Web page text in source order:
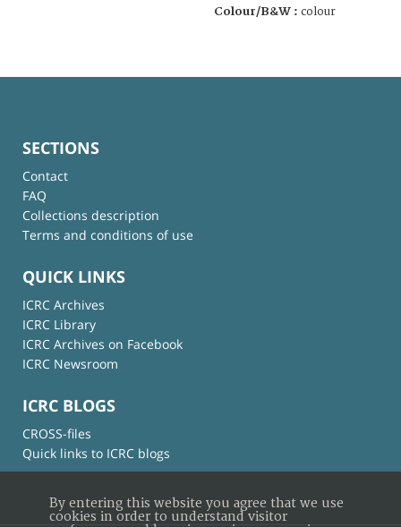
Colour/B&W : colour
SECTIONS
Contact
FAQ
Collections description
Terms and conditions of use
QUICK LINKS
ICRC Archives
ICRC Library
ICRC Archives on Facebook
ICRC Newsroom
ICRC BLOGS
CROSS-files
Quick links to ICRC blogs
By entering this website you agree that we use
cookies in order to understand visitor